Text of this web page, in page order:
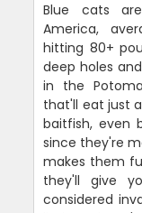
Blue cats
America,
hitting 80+
deep holes
in the
that'll eat just
baitfish, even
since they're
makes them
they'll give
considered